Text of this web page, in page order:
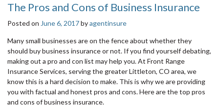
The Pros and Cons of Business Insurance
Posted on June 6, 2017byagentinsure
Many small businesses are on the fence about whether they
should buy business insurance or not. If you find yourself debating,
making out a pro and con list may help you. At Front Range
Insurance Services, serving the greater Littleton, CO area, we
know this is a hard decision to make. This is why we are providing
you with factual and honest pros and cons. Here are the top pros
and cons of business insurance.